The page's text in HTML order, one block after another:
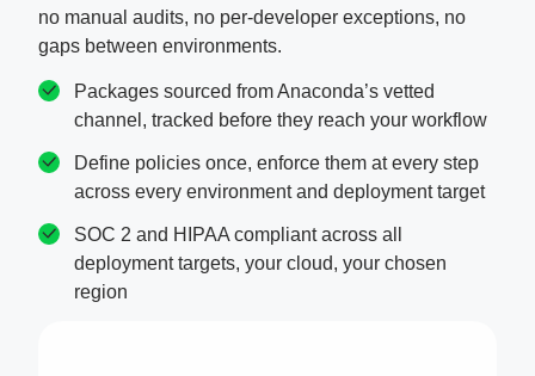
no manual audits, no per-developer exceptions, no
gaps between environments.
Packages sourced from Anaconda’s vetted
channel, tracked before they reach your workflow
Define policies once, enforce them at every step
across every environment and deployment target
SOC 2 and HIPAA compliant across all
deployment targets, your cloud, your chosen
region